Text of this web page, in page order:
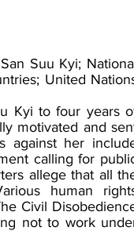
Suu Kyi;
United
Kyi to four years
motivated and
against her
calling for
allege that all
human
Civil
not to work